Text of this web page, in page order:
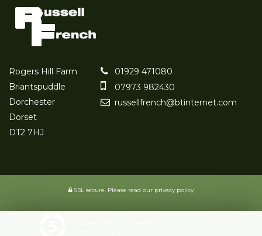
Rogers Hill Farm
Briantspuddle
Dorchester
Dorset
DT2 7HJ
01929 471080
07973 982430
russellfrench@btinternet.com
SSL secure. Please read our privacy policy